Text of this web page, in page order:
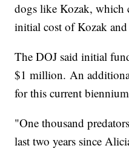
dogs like Kozak, which
initial cost of Kozak
The DOJ said initial
$1 million. An
for this current
"One thousand
last two years since